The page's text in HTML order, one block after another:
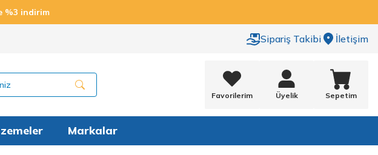
%3 indirim
Sipariş Takibi İletişim
Favorilerim Üyelik Sepetim
Markalar